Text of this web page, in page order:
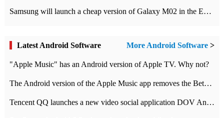
Samsung will launch a cheap version of Galaxy M02 in the European market on January 7th
Latest Android Software More Android Software >
"Apple Music" has an Android version of Apple TV. Why not?
The Android version of the Apple Music app removes the Beta tag: going formal
Tencent QQ launches a new video social application DOV Android DOV has been launched